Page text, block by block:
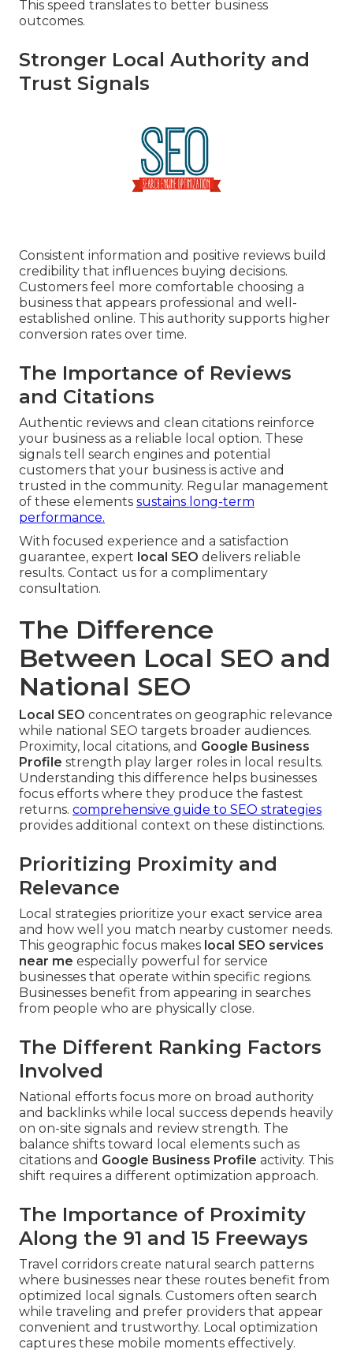
This speed translates to better business
outcomes.
Stronger Local Authority and
Trust Signals
Consistent information and positive reviews build
credibility that influences buying decisions.
Customers feel more comfortable choosing a
business that appears professional and well-
established online. This authority supports higher
conversion rates over time.
The Importance of Reviews
and Citations
Authentic reviews and clean citations reinforce
your business as a reliable local option. These
signals tell search engines and potential
customers that your business is active and
trusted in the community. Regular management
of these elements sustains long-term
performance.
With focused experience and a satisfaction
guarantee, expert local SEO delivers reliable
results. Contact us for a complimentary
consultation.
The Difference
Between Local SEO and
National SEO
Local SEO concentrates on geographic relevance
while national SEO targets broader audiences.
Proximity, local citations, and Google Business
Profile strength play larger roles in local results.
Understanding this difference helps businesses
focus efforts where they produce the fastest
returns. comprehensive guide to SEO strategies
provides additional context on these distinctions.
Prioritizing Proximity and
Relevance
Local strategies prioritize your exact service area
and how well you match nearby customer needs.
This geographic focus makes local SEO services
near me especially powerful for service
businesses that operate within specific regions.
Businesses benefit from appearing in searches
from people who are physically close.
The Different Ranking Factors
Involved
National efforts focus more on broad authority
and backlinks while local success depends heavily
on on-site signals and review strength. The
balance shifts toward local elements such as
citations and Google Business Profile activity. This
shift requires a different optimization approach.
The Importance of Proximity
Along the 91 and 15 Freeways
Travel corridors create natural search patterns
where businesses near these routes benefit from
optimized local signals. Customers often search
while traveling and prefer providers that appear
convenient and trustworthy. Local optimization
captures these mobile moments effectively.